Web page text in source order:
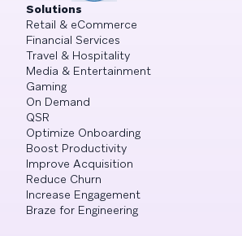
Solutions
Retail & eCommerce
Financial Services
Travel & Hospitality
Media & Entertainment
Gaming
On Demand
QSR
Optimize Onboarding
Boost Productivity
Improve Acquisition
Reduce Churn
Increase Engagement
Braze for Engineering